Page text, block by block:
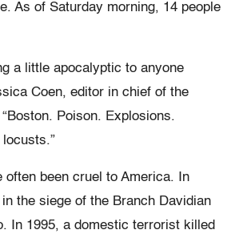
As of Saturday morning, 14 people
a little apocalyptic to anyone
Coen, editor in chief of the
Poison. Explosions.
locusts.”
often been cruel to America. In
the siege of the Branch Davidian
In 1995, a domestic terrorist killed